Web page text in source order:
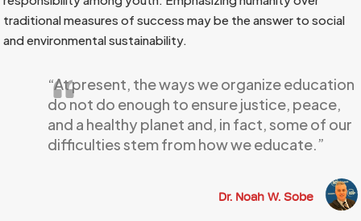
traditional measures of success may be the answer to social
and environmental sustainability.
“At present, the ways we organize education
do not do enough to ensure justice, peace,
and a healthy planet and, in fact, some of our
difficulties stem from how we educate.”
Dr. Noah W. Sobe